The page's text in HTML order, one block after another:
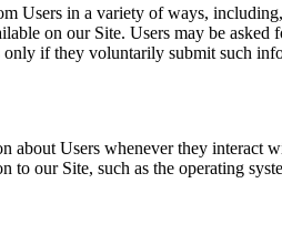
Users in a variety of ways,
on our Site. Users may be
if they voluntarily submit such
about Users whenever they
to our Site, such as the operating